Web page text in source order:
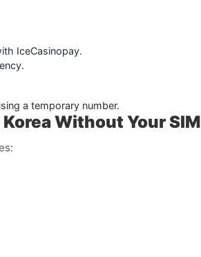
IceCasinopay.
a temporary number.
Without Your SIM